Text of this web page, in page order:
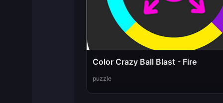
Color Crazy Ball Blast - Fire
puzzle